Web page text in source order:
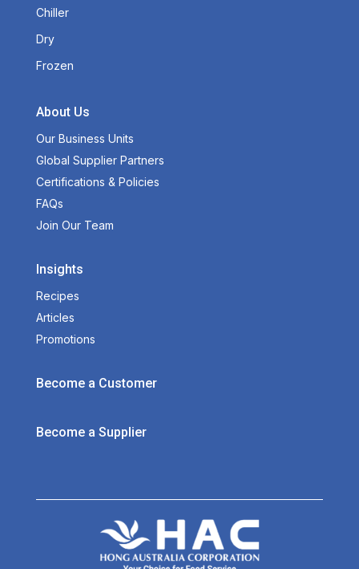
Chiller
Dry
Frozen
About Us
Our Business Units
Global Supplier Partners
Certifications & Policies
FAQs
Join Our Team
Insights
Recipes
Articles
Promotions
Become a Customer
Become a Supplier